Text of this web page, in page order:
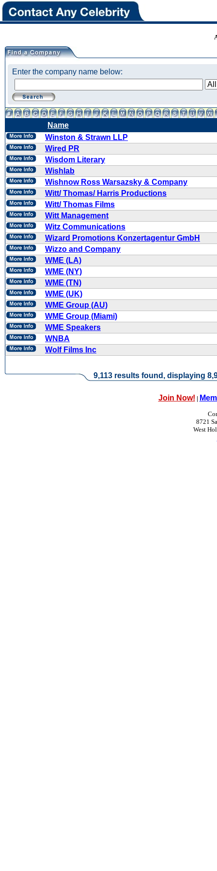
Enter the company name below:
Name
Winston & Strawn LLP
Wired PR
Wisdom Literary
Wishlab
Wishnow Ross Warsazsky & Company
Witt/ Thomas/ Harris Productions
Witt/ Thomas Films
Witt Management
Witz Communications
Wizard Promotions Konzertagentur GmbH
Wizzo and Company
WME (LA)
WME (NY)
WME (TN)
WME (UK)
WME Group (AU)
WME Group (Miami)
WME Speakers
WNBA
Wolf Films Inc
9,113 results found, displaying
Join Now! |
8721
West